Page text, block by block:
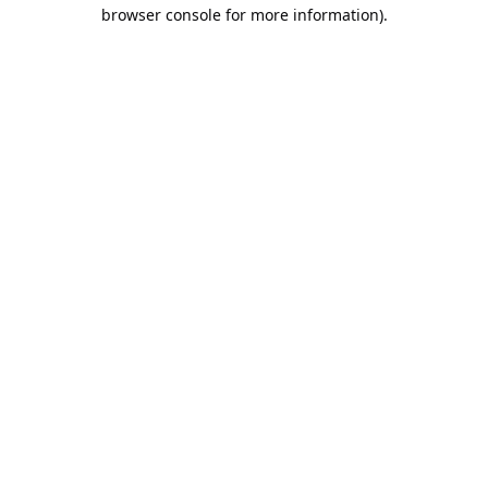
browser console for more information).